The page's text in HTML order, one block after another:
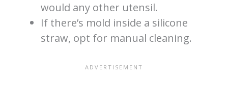
would any other utensil.
If there’s mold inside a silicone
straw, opt for manual cleaning.